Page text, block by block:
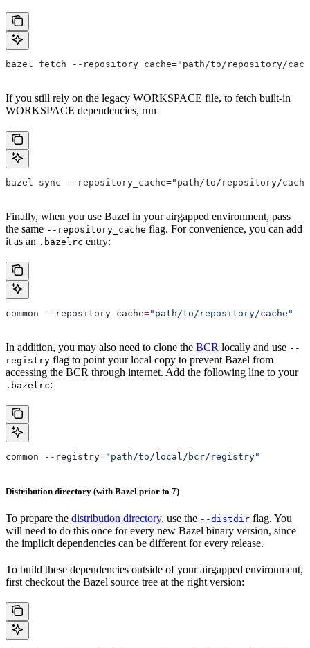
bazel fetch --repository_cache="path/to/repository/
If you still rely on the legacy WORKSPACE file, to fetch built-in
WORKSPACE dependencies, run
bazel sync --repository_cache="path/to/repository/
Finally, when you use Bazel in your airgapped environment, pass
the same --repository_cache flag. For convenience, you can add
it as an .bazelrc entry:
common -- repository_cache="path/to/repository/cache"
In addition, you may also need to clone the BCR locally and use --
registry flag to point your local copy to prevent Bazel from
accessing the BCR through internet. Add the following line to your
.bazelrc:
common -- registry="path/to/local/bcr/registry"
Distribution directory (with Bazel prior to 7)
To prepare the distribution directory, use the --distdir flag. You
will need to do this once for every new Bazel binary version, since
the implicit dependencies can be different for every release.
To build these dependencies outside of your airgapped environment,
first checkout the Bazel source tree at the right version: